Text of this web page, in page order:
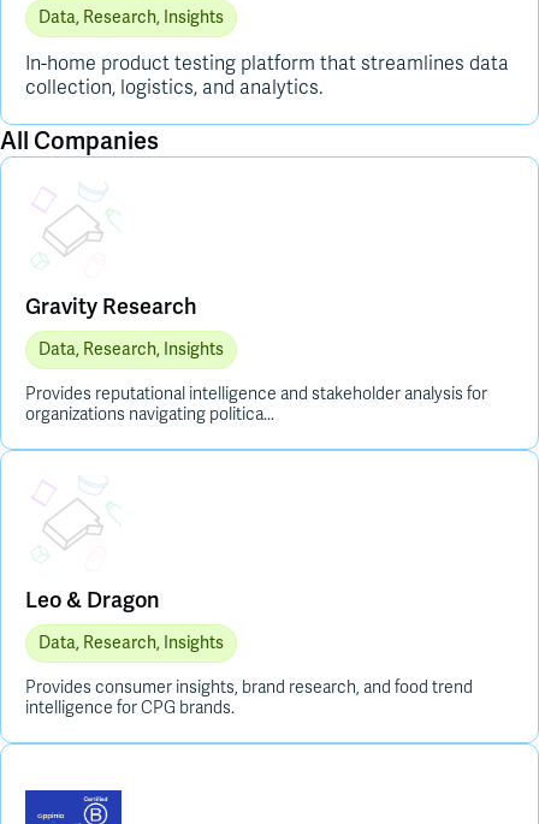
Data, Research, Insights
In-home product testing platform that streamlines data
collection, logistics, and analytics.
All Companies
Placeholder Image
Gravity Research
Data, Research, Insights
Provides reputational intelligence and stakeholder analysis for
organizations navigating politica...
Placeholder Image
Leo & Dragon
Data, Research, Insights
Provides consumer insights, brand research, and food trend
intelligence for CPG brands.